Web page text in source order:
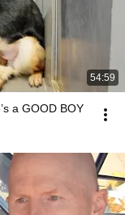
54:59
a GOOD BOY